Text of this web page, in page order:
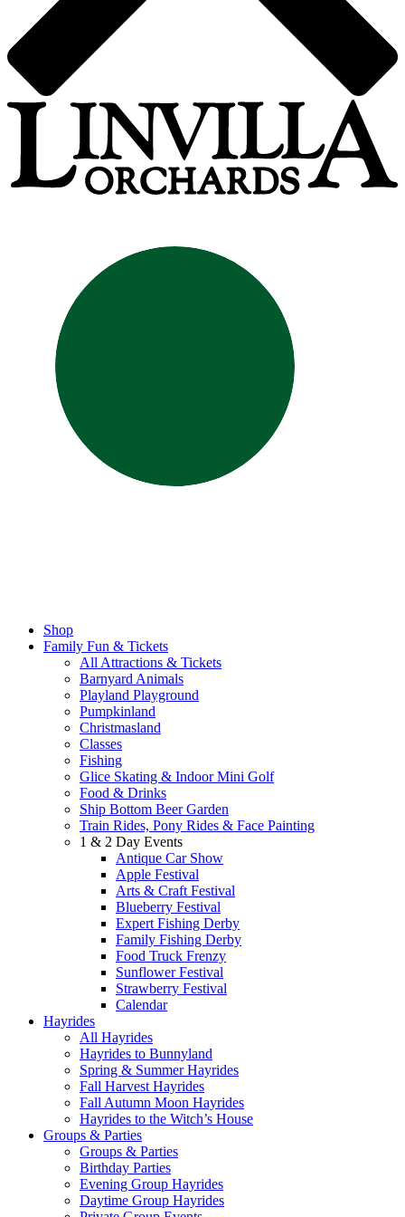
Shop
Family Fun & Tickets
All Attractions & Tickets
Barnyard Animals
Playland Playground
Pumpkinland
Christmasland
Classes
Fishing
Glice Skating & Indoor Mini Golf
Food & Drinks
Ship Bottom Beer Garden
Train Rides, Pony Rides & Face Painting
1 & 2 Day Events
Antique Car Show
Apple Festival
Arts & Craft Festival
Blueberry Festival
Expert Fishing Derby
Family Fishing Derby
Food Truck Frenzy
Sunflower Festival
Strawberry Festival
Calendar
Hayrides
All Hayrides
Hayrides to Bunnyland
Spring & Summer Hayrides
Fall Harvest Hayrides
Fall Autumn Moon Hayrides
Hayrides to the Witch’s House
Groups & Parties
Groups & Parties
Birthday Parties
Evening Group Hayrides
Daytime Group Hayrides